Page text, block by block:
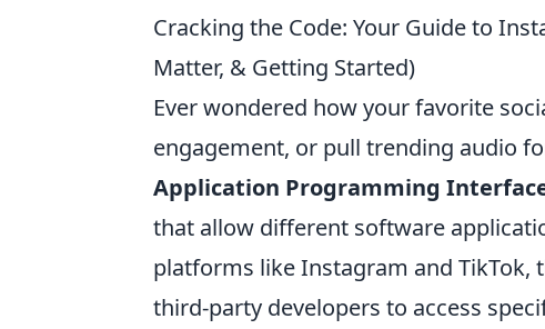
Cracking the Code: Your Guide to
Matter, & Getting Started)
Ever wondered how your favorite
engagement, or pull trending audio
Application Programming
that allow different software
platforms like Instagram and TikTok,
third-party developers to access